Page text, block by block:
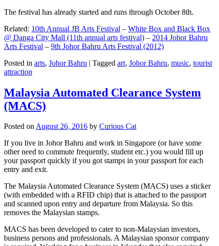
The festival has already started and runs through October 8th.
Related: 10th Annual JB Arts Festival – White Box and Black Box
@ Danga City Mall (11th annual arts festival) – 2014 Johor Bahru
Arts Festival – 9th Johor Bahru Arts Festival (2012)
Posted in arts, Johor Bahru | Tagged art, Johor Bahru, music, tourist
attraction
Malaysia Automated Clearance System
(MACS)
Posted onAugust 26, 2016 by Curious Cat
If you live in Johor Bahru and work in Singapore (or have some
other need to commute frequently, student etc.) you would fill up
your passport quickly if you got stamps in your passport for each
entry and exit.
The Malaysia Automated Clearance System (MACS) uses a sticker
(with embedded with a RFID chip) that is attached to the passport
and scanned upon entry and departure from Malaysia. So this
removes the Malaysian stamps.
MACS has been developed to cater to non-Malaysian investors,
business persons and professionals. A Malaysian sponsor company